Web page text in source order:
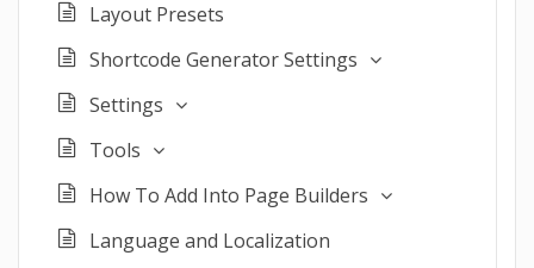
Layout Presets
Shortcode Generator Settings
Settings
Tools
How To Add Into Page Builders
Language and Localization